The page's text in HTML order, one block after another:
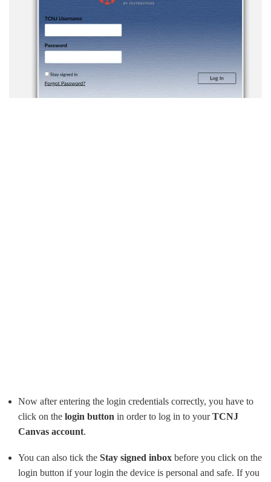
Now after entering the login credentials correctly, you have to
click on the login button in order to log in to yourTCNJ
Canvas account.
You can also tick the Stay signed inbox before you click on the
login button if your login the device is personal and safe. If you